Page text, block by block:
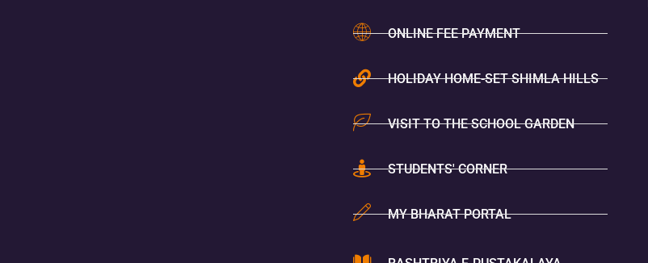
ONLINE FEE PAYMENT
HOLIDAY HOME-SET SHIMLA HILLS
VISIT TO THE SCHOOL GARDEN
STUDENTS' CORNER
MY BHARAT PORTAL